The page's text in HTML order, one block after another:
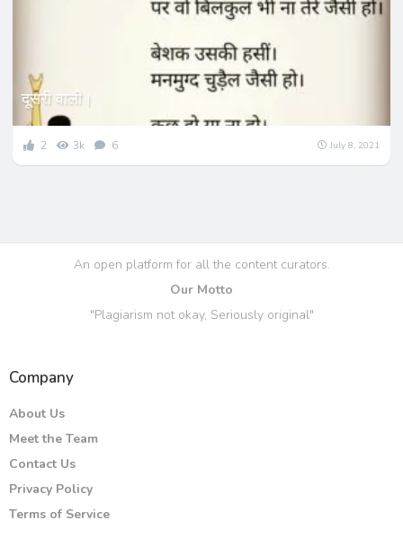
दूसरी वाली।
2 3k 6 July 8, 2021
An open platform for all the content curators.
Our Motto
"Plagiarism not okay, Seriously original"
Company
About Us
Meet the Team
Contact Us
Privacy Policy
Terms of Service